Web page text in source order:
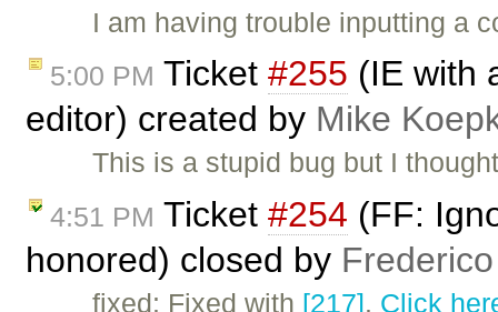
I am having trouble inputting a
5:00 PM Ticket #255 (IE with
editor) created by Mike
This is a stupid bug but I
4:51 PM Ticket #254 (FF:
honored) closed by
fixed: Fixed with [217]. Click